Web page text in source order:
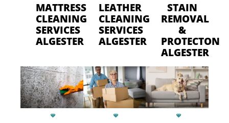
MATTRESS
CLEANING
SERVICES
ALGESTER
LEATHER
CLEANING
SERVICES
ALGESTER
STAIN
REMOVAL
&
PROTECTON
ALGESTER